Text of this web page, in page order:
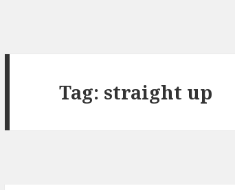
Tag: straight up